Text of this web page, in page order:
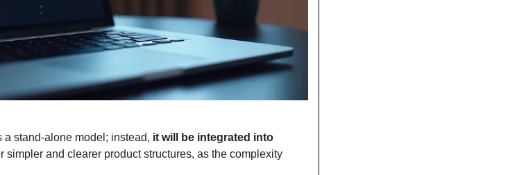
stand-alone model; instead, it will be integrated into
simpler and clearer product structures, as the complexity